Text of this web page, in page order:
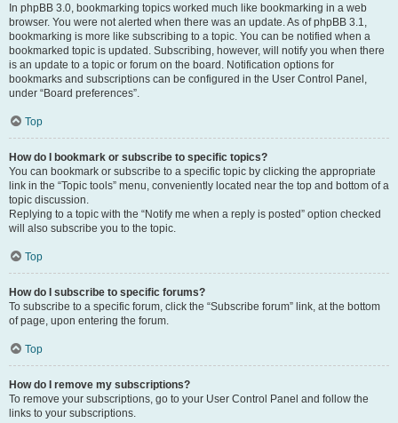
In phpBB 3.0, bookmarking topics worked much like bookmarking in a web
browser. You were not alerted when there was an update. As of phpBB 3.1,
bookmarking is more like subscribing to a topic. You can be notified when a
bookmarked topic is updated. Subscribing, however, will notify you when there
is an update to a topic or forum on the board. Notification options for
bookmarks and subscriptions can be configured in the User Control Panel,
under “Board preferences”.
Top
How do I bookmark or subscribe to specific topics?
You can bookmark or subscribe to a specific topic by clicking the appropriate
link in the “Topic tools” menu, conveniently located near the top and bottom of a
topic discussion.
Replying to a topic with the “Notify me when a reply is posted” option checked
will also subscribe you to the topic.
Top
How do I subscribe to specific forums?
To subscribe to a specific forum, click the “Subscribe forum” link, at the bottom
of page, upon entering the forum.
Top
How do I remove my subscriptions?
To remove your subscriptions, go to your User Control Panel and follow the
links to your subscriptions.